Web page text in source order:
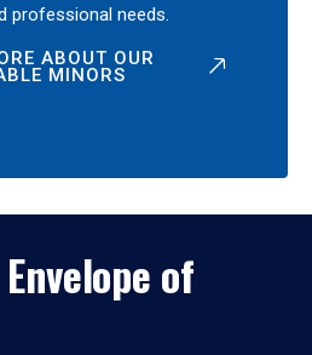
professional needs.
ABOUT OUR
MINORS
of